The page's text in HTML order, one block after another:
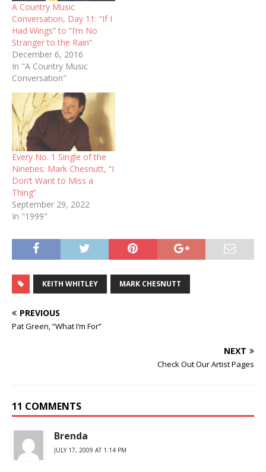
A Country Music
Conversation, Day 11: “If I
Had Wings” to “I’m No
Stranger to the Rain”
December 6, 2016
In "A Country Music
Conversation"
Every No. 1 Single of the
Nineties: Mark Chesnutt, “I
Don’t Want to Miss a
Thing”
September 29, 2022
In "1999"
KEITH WHITLEY MARK CHESNUTT
PREVIOUS
Pat Green, “What I’m For”
NEXT
Check Out Our Artist Pages
11 COMMENTS
Brenda
JULY 17, 2009 AT 1:14 PM